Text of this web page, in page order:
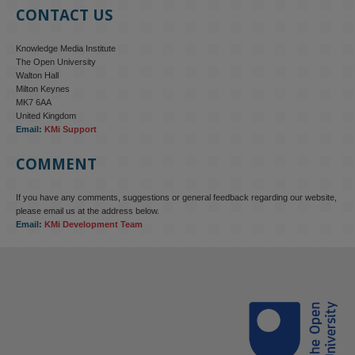
KMi - Knowledge Media institute
KMi research is shaping international conversations on
CONTACT US
Knowledge Media Institute
The Open University
Walton Hall
Milton Keynes
MK7 6AA
United Kingdom
Email: KMi Support
COMMENT
If you have any comments, suggestions or general feedback regarding our website,
please email us at the address below.
Email: KMi Development Team